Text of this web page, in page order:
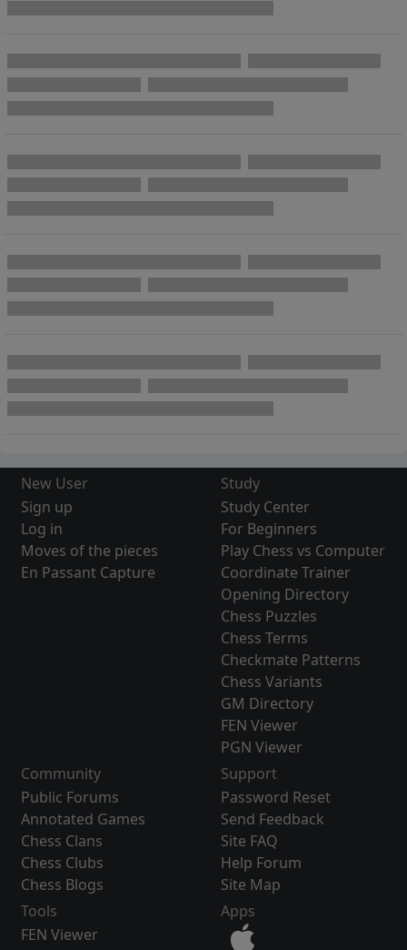
New User
Sign up
Log in
Moves of the pieces
En Passant Capture
Study
Study Center
For Beginners
Play Chess vs Computer
Coordinate Trainer
Opening Directory
Chess Puzzles
Chess Terms
Checkmate Patterns
Chess Variants
GM Directory
FEN Viewer
PGN Viewer
Community
Public Forums
Annotated Games
Chess Clans
Chess Clubs
Chess Blogs
Support
Password Reset
Send Feedback
Site FAQ
Help Forum
Site Map
Tools
FEN Viewer
Apps